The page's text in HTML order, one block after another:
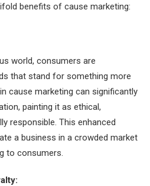
benefits of cause marketing:
world, consumers are
that stand for something more
cause marketing can significantly
painting it as ethical,
responsible. This enhanced
a business in a crowded market
to consumers.